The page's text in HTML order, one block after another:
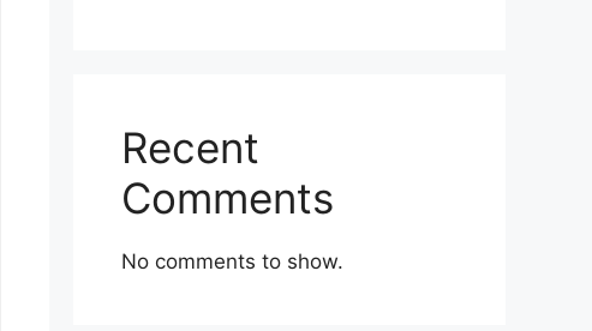
Recent
Comments
No comments to show.